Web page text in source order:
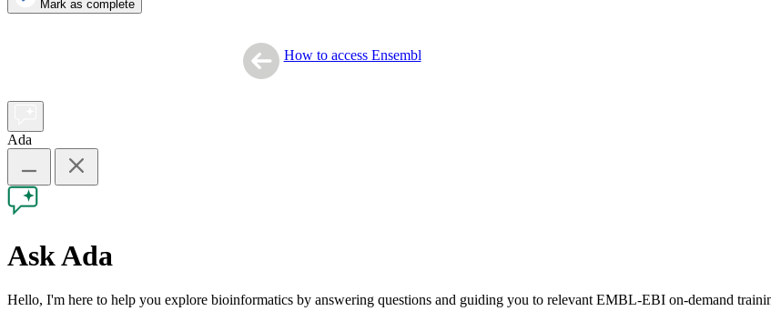
Mark as complete
How to access Ensembl
Ada
Ask Ada
Hello, I'm here to help you explore bioinformatics by answering questions and guiding you to relevant EMBL-EBI on-demand